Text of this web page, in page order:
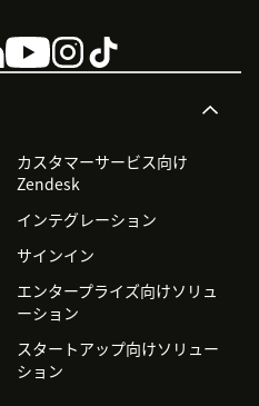
カスタマーサービス向け
Zendesk
インテグレーション
サインイン
エンタープライズ向けソリュ
ーション
スタートアップ向けソリュー
ション